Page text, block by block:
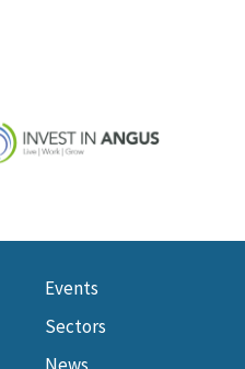
Events
Sectors